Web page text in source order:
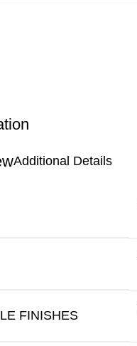
Additional Details
FINISHES